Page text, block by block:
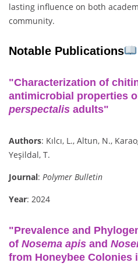
lasting influence on both
community.
Notable Publications
"Characterization of
antimicrobial properties
perspectalis adults"
Authors: Kılcı, L., Altun, N.,
Yeşildal, T.
Journal: Polymer Bulletin
Year: 2024
"Prevalence and
of Nosema apis and
from Honeybee Colonies